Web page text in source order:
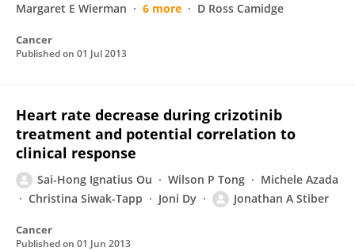
Margaret E Wierman
6 more D Ross Camidge
Cancer
Published on 01 Jul 2013
Heart rate decrease during crizotinib
treatment and potential correlation to
clinical response
Sai-Hong Ignatius Ou Wilson P Tong
Michele Azada
Christina Siwak-Tapp
Joni Dy Jonathan A Stiber
Cancer
Published on 01 Jun 2013